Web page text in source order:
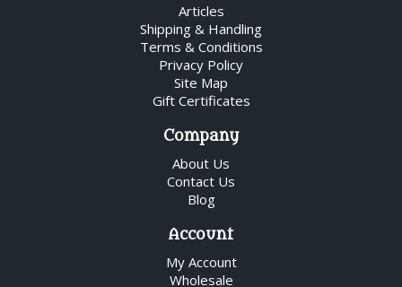
Articles
Shipping & Handling
Terms & Conditions
Privacy Policy
Site Map
Gift Certificates
Company
About Us
Contact Us
Blog
Account
My Account
Wholesale